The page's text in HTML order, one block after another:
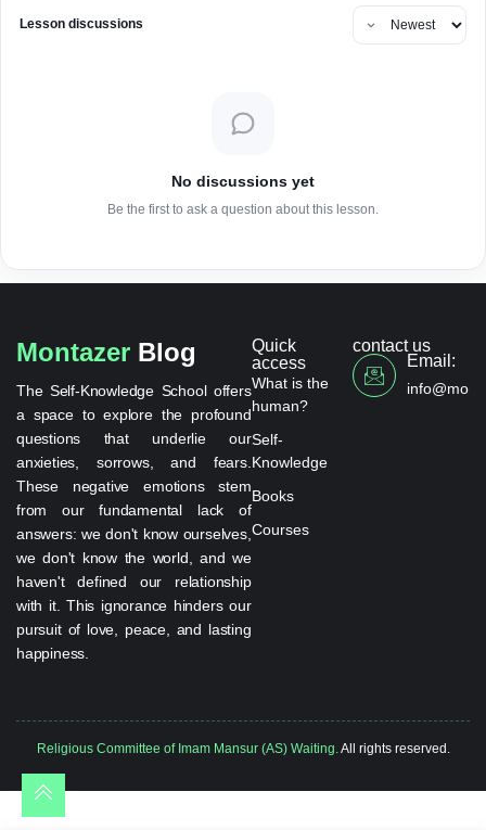
Lesson discussions
No discussions yet
Be the first to ask a question about this lesson.
Montazer Blog
The Self-Knowledge School offers
a space to explore the profound
questions that underlie our
anxieties, sorrows, and fears.
These negative emotions stem
from our fundamental lack of
answers: we don't know ourselves,
we don't know the world, and we
haven't defined our relationship
with it. This ignorance hinders our
pursuit of love, peace, and lasting
happiness.
Quick
access
What is the
human?
Self-
Knowledge
Books
Courses
contact us
Email:
Religious Committee of Imam Mansur (AS) Waiting. All rights reserved.